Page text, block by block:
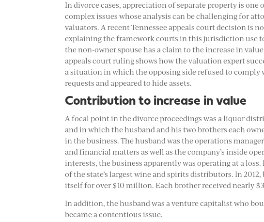
In divorce cases, appreciation of separate property is one
complex issues whose analysis can be challenging for
valuators. A recent Tennessee appeals court decision is
explaining the framework courts in this jurisdiction use
the non-owner spouse has a claim to the increase in
appeals court ruling shows how the valuation expert
a situation in which the opposing side refused to comply
requests and appeared to hide assets.
Contribution to increase in value
A focal point in the divorce proceedings was a liquor
and in which the husband and his two brothers each
in the business. The husband was the operations
and financial matters as well as the company’s inside
interests, the business apparently was operating at a
of the state’s largest wine and spirits distributors. In
itself for over $10 million. Each brother received nearly
In addition, the husband was a venture capitalist who
became a contentious issue.